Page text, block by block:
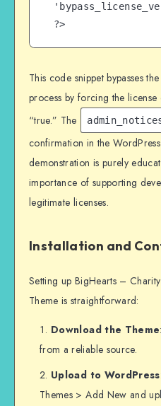
?>
This code snippet bypasses
process by forcing the
“true.” The
confirmation in the
demonstration is purely
importance of supporting
legitimate licenses.
Installation and
Setting up BigHearts –
Theme is straightforward:
Download the Theme
from a reliable source.
Upload to WordPress
Themes > Add New and